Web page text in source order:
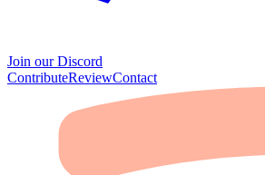
Join our Discord
ContributeReviewContact